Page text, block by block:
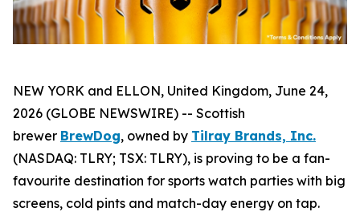
NEW YORK and ELLON, United Kingdom, June 24,
2026 (GLOBE NEWSWIRE) -- Scottish
brewer BrewDog, owned by Tilray Brands, Inc.
(NASDAQ: TLRY; TSX: TLRY), is proving to be a fan-
favourite destination for sports watch parties with big
screens, cold pints and match-day energy on tap.